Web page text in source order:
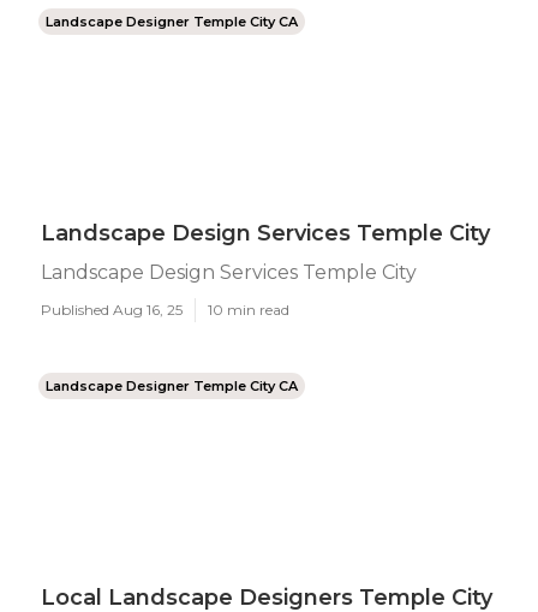
Landscape Designer Temple City CA
Landscape Design Services Temple City
Landscape Design Services Temple City
Published Aug 16, 25 10 min read
Landscape Designer Temple City CA
Local Landscape Designers Temple City